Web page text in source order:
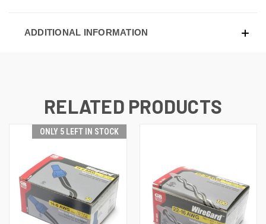
ADDITIONAL INFORMATION
RELATED PRODUCTS
ONLY 5 LEFT IN STOCK